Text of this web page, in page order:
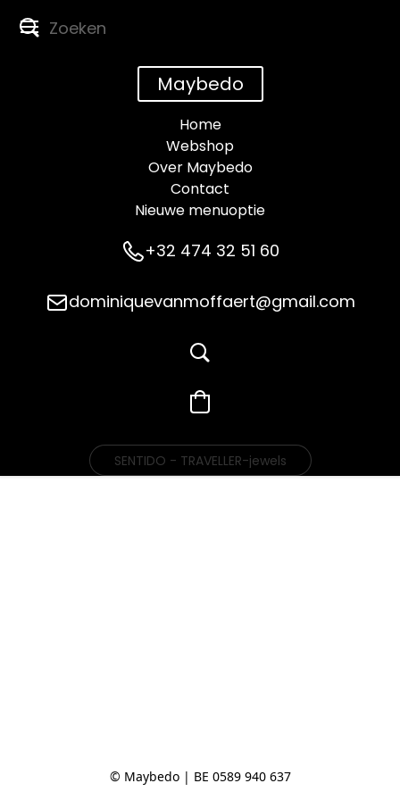
Maybedo
Home
Webshop
Over Maybedo
Contact
Nieuwe menuoptie
+32 474 32 51 60
dominiquevanmoffaert@gmail.com
SENTIDO - TRAVELLER-jewels
© Maybedo | BE 0589 940 637